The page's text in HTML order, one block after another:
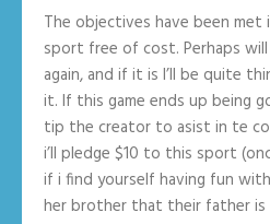
The objectives have been met
sport free of cost. Perhaps
again, and if it is I’ll be quite
it. If this game ends up being
tip the creator to asist in te
i’ll pledge $10 to this sport
if i find yourself having fun
her brother that their father is